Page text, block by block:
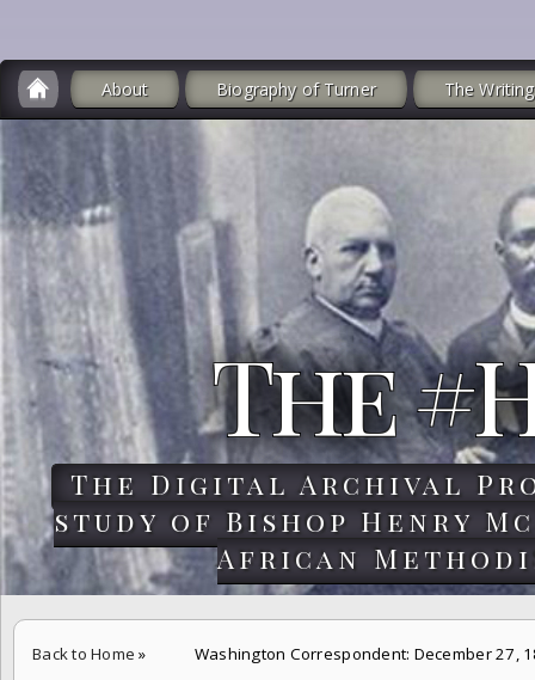
About Biography of Turner The
The
The Digital Archival
study of Bishop Henry
African
Back to Home » Washington Correspondent: December 27,